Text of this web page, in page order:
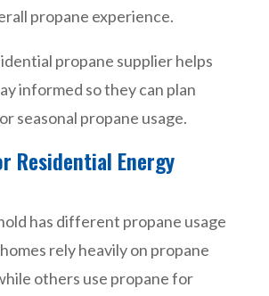
propane experience.
propane supplier helps
informed so they can plan
seasonal propane usage.
Residential Energy
has different propane usage
rely heavily on propane
others use propane for